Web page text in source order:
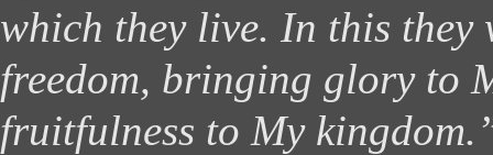
which they live. In this
freedom, bringing glory to
fruitfulness to My